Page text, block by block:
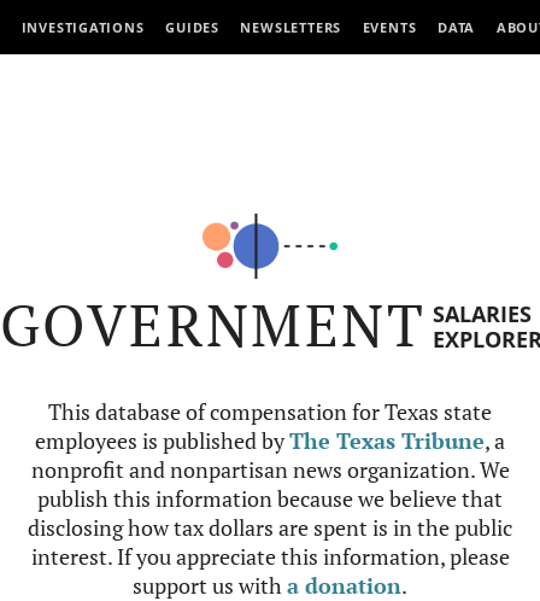
INVESTIGATIONS GUIDES NEWSLETTERS EVENTS DATA
GOVERNMENT SALARIES
This database of compensation for Texas state
employees is published byThe Texas Tribune, a
nonprofit and nonpartisan news organization. We
publish this information because we believe that
disclosing how tax dollars are spent is in the public
interest. If you appreciate this information, please
support us witha donation.